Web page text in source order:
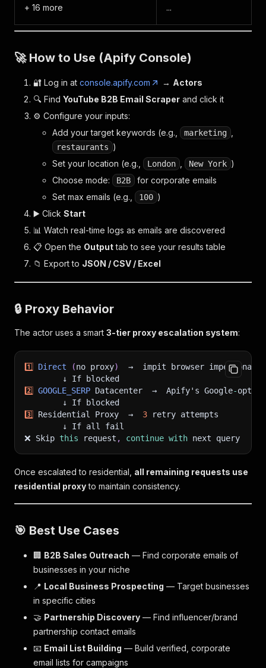
+ 16 more ...
🚀 How to Use (Apify Console)
🔐 Log in at console.apify.com → Actors
🔍 Find YouTube B2B Email Scraper and click it
⚙️ Configure your inputs:
Add your target keywords (e.g.,
marketing
restaurants )
Set your location (e.g.,
London New York )
Choose mode:
B2B
for corporate emails
Set max emails (e.g.,
100 )
▶️ Click Start
📊 Watch real-time logs as emails are discovered
📋 Open the Outputtab to see your results table
📁 Export to JSON / CSV / Excel
🔒 Proxy Behavior
The actor uses a smart 3-tier proxy escalation system:
1 Direct (no proxy)
→  impit browser
        ↓ If blocked
2
GOOGLE_SERP Datacenter  →  Apify's Google-
        ↓ If blocked
3
️⃣ Residential Proxy  → 3 retry attempts
        ↓ If all fail
❌ Skip this request , continue with next query
Once escalated to residential, all remaining requests use
residential proxyto maintain consistency.
🎯 Best Use Cases
🏢 B2B Sales Outreach — Find corporate emails of
businesses in your niche
📍 Local Business Prospecting — Target businesses
in specific cities
🤝 Partnership Discovery — Find influencer/brand
partnership contact emails
📧 Email List Building — Build verified, corporate
email lists for campaigns